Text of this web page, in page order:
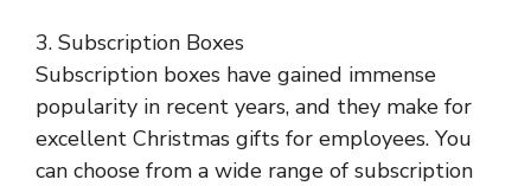
3. Subscription Boxes
Subscription boxes have gained immense
popularity in recent years, and they make for
excellent Christmas gifts for employees. You
can choose from a wide range of subscription